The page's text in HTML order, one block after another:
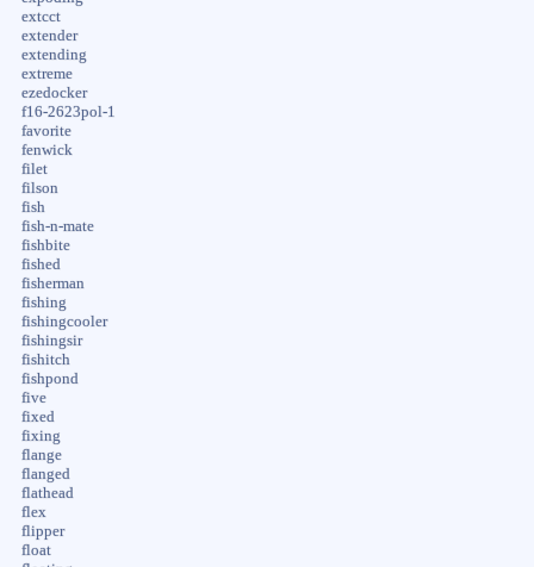
extcct
extender
extending
extreme
ezedocker
f16-2623pol-1
favorite
fenwick
filet
filson
fish
fish-n-mate
fishbite
fished
fisherman
fishing
fishingcooler
fishingsir
fishitch
fishpond
five
fixed
fixing
flange
flanged
flathead
flex
flipper
float